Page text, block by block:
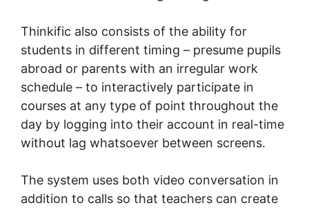
Thinkific also consists of the ability for
students in different timing – presume pupils
abroad or parents with an irregular work
schedule – to interactively participate in
courses at any type of point throughout the
day by logging into their account in real-time
without lag whatsoever between screens.
The system uses both video conversation in
addition to calls so that teachers can create